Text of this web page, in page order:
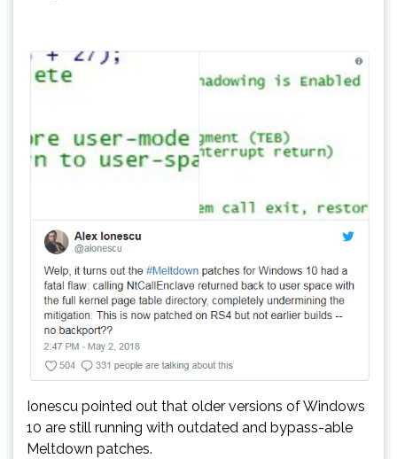
Ionescu pointed out that older versions of Windows
10 are still running with outdated and bypass-able
Meltdown patches.